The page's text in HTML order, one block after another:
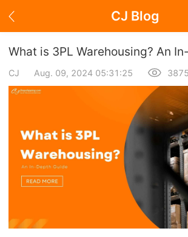
CJ Blog
Blog Page
About Dropshipping
Branding
Find Winning Product
What is 3PL Warehousing? An
CJ Aug. 09, 2024 05:31:25 3875